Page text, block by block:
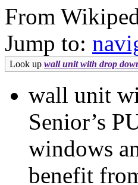
From
Jump to:
Look up wall unit with drop
wall unit
Senior’s
windows
benefit